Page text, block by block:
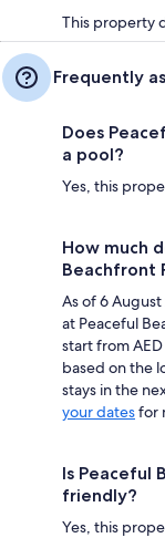
This property
Frequently
Does
a pool?
Yes, this
How much
Beachfront
As of 6
at Peaceful
start from
based on the
stays in the
your datesfor
Is Peaceful
friendly?
Yes, this